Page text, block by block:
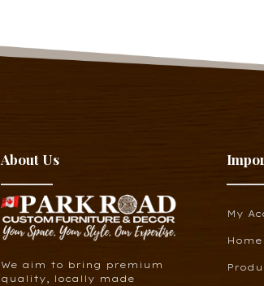
About Us
We aim to bring premium
quality, locally made
My